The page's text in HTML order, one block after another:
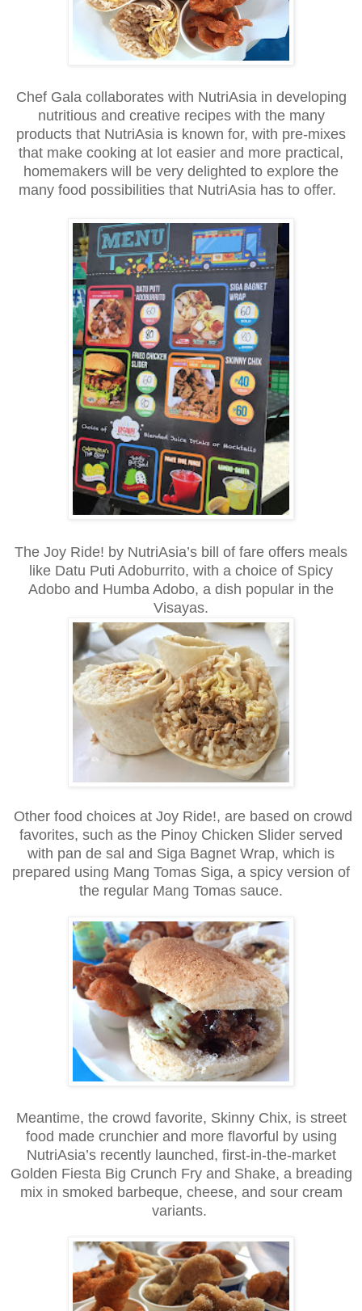
Chef Gala collaborates with NutriAsia in developing
nutritious and creative recipes with the many
products that NutriAsia is known for, with pre-mixes
that make cooking at lot easier and more practical,
homemakers will be very delighted to explore the
many food possibilities that NutriAsia has to offer.
The Joy Ride! by NutriAsia’s bill of fare offers meals
like Datu Puti Adoburrito, with a choice of Spicy
Adobo and Humba Adobo, a dish popular in the
Visayas.
Other food choices at Joy Ride!, are based on crowd
favorites, such as the Pinoy Chicken Slider served
with pan de sal and Siga Bagnet Wrap, which is
prepared using Mang Tomas Siga, a spicy version of
the regular Mang Tomas sauce.
Meantime, the crowd favorite, Skinny Chix, is street
food made crunchier and more flavorful by using
NutriAsia’s recently launched, first-in-the-market
Golden Fiesta Big Crunch Fry and Shake, a breading
mix in smoked barbeque, cheese, and sour cream
variants.